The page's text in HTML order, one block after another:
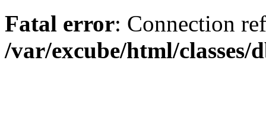
Fatal error: Connection
/var/excube/html/classes/